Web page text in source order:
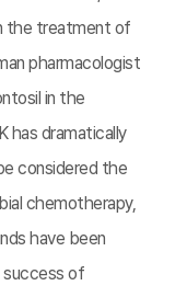
the treatment of
pharmacologist
in the
has dramatically
considered the
chemotherapy,
have been
success of